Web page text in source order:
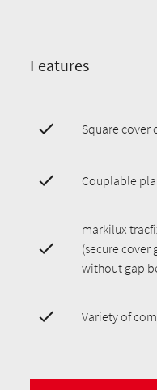
Features
Square cover
Couplable
markilux
(secure
without gap
Variety of